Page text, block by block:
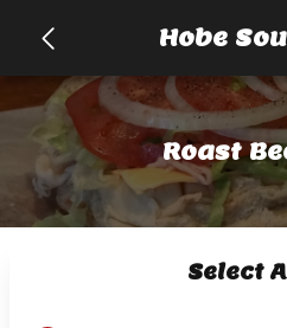
Hobe
Roast
Select